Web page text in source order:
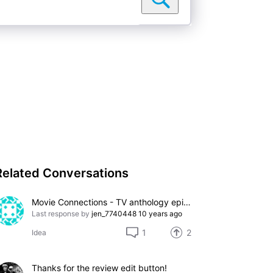
Conversations
Movie Connections - TV anthology episodes
Last response by jen_7740448 10 years ago
Idea 1 2
Thanks for the review edit button!